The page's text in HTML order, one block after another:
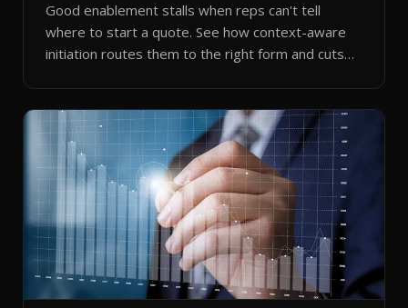
Good enablement stalls when reps can't tell
where to start a quote. See how context-aware
initiation routes them to the right form and cuts